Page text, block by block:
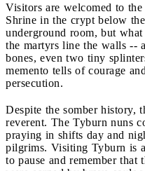
Visitors are welcomed to
Shrine in the crypt below
underground room, but
the martyrs line the walls --
bones, even two tiny
memento tells of courage
persecution.
Despite the somber history,
reverent. The Tyburn nuns
praying in shifts day and
pilgrims. Visiting Tyburn is
to pause and remember that